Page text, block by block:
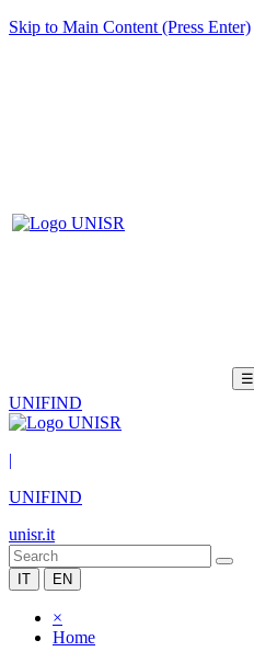
Skip to Main Content (Press Enter)
☰
UNIFIND
|
UNIFIND
unisr.it
IT EN
×
Home